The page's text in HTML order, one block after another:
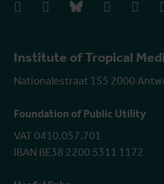
Institute of Tropical
Nationalestraat 155 2000
Foundation of Public Utility
VAT 0410.057.701
IBAN BE38 2200 5311 1172
facebookinstagrambluesky linkedIn